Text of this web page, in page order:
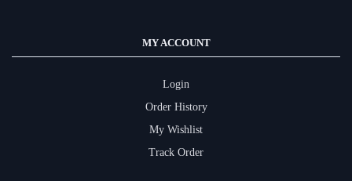
MY ACCOUNT
Login
Order History
My Wishlist
Track Order